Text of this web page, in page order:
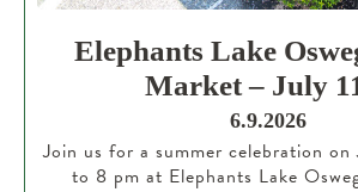
Elephants Lake
Market – July
6.9.2026
Join us for a summer celebration on
to 8 pm at Elephants Lake